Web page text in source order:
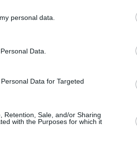
personal data.
Data.
Data for Targeted
Retention, Sale, and/or Sharing
with the Purposes for which it